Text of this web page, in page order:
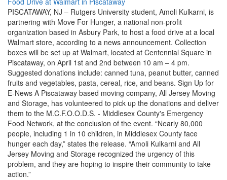
PISCATAWAY, NJ – Rutgers University student, Amoli Kulkarni, is
partnering with Move For Hunger, a national non-profit
organization based in Asbury Park, to host a food drive at a local
Walmart store, according to a news announcement. Collection
boxes will be set up at Walmart, located at Centennial Square in
Piscataway, on April 1st and 2nd between 10 am – 4 pm.
Suggested donations include: canned tuna, peanut butter, canned
fruits and vegetables, pasta, cereal, rice, and beans. Sign Up for
E-News A Piscataway based moving company, All Jersey Moving
and Storage, has volunteered to pick up the donations and deliver
them to the M.C.F.O.O.D.S. - Middlesex County's Emergency
Food Network, at the conclusion of the event. “Nearly 80,000
people, including 1 in 10 children, in Middlesex County face
hunger each day,” states the release. “Amoli Kulkarni and All
Jersey Moving and Storage recognized the urgency of this
problem, and they are hoping to inspire their community to take
action.”